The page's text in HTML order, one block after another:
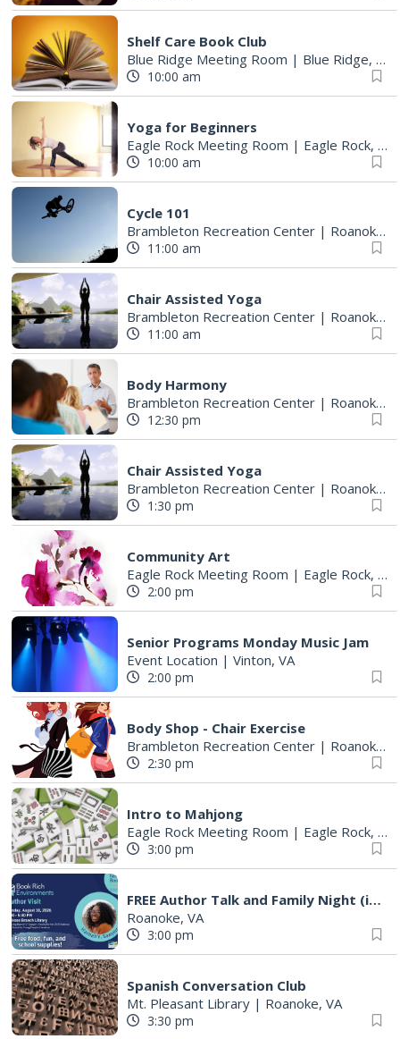
Shelf Care Book Club
Blue Ridge Meeting Room | Blue Ridge, VA
10:00 am
Yoga for Beginners
Eagle Rock Meeting Room | Eagle Rock, VA
10:00 am
Cycle 101
Brambleton Recreation Center | Roanoke, VA
11:00 am
Chair Assisted Yoga
Brambleton Recreation Center | Roanoke, VA
11:00 am
Body Harmony
Brambleton Recreation Center | Roanoke, VA
12:30 pm
Chair Assisted Yoga
Brambleton Recreation Center | Roanoke, VA
1:30 pm
Community Art
Eagle Rock Meeting Room | Eagle Rock, VA
2:00 pm
Senior Programs Monday Music Jam
Event Location | Vinton, VA
2:00 pm
Body Shop - Chair Exercise
Brambleton Recreation Center | Roanoke, VA
2:30 pm
Intro to Mahjong
Eagle Rock Meeting Room | Eagle Rock, VA
3:00 pm
FREE Author Talk and Family Night (including giveaways)!
Roanoke, VA
3:00 pm
Spanish Conversation Club
Mt. Pleasant Library | Roanoke, VA
3:30 pm